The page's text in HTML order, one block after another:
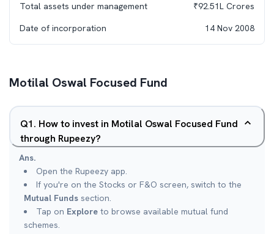
Total assets under management ₹92.51L Crores
Date of incorporation
14 Nov 2008
Motilal Oswal Focused Fund
Q1. How to invest in Motilal Oswal Focused Fund
through Rupeezy?
Ans.
Open the Rupeezy app.
If you're on the Stocks or F&O screen, switch to the
Mutual Funds section.
Tap on Explore to browse available mutual fund
schemes.